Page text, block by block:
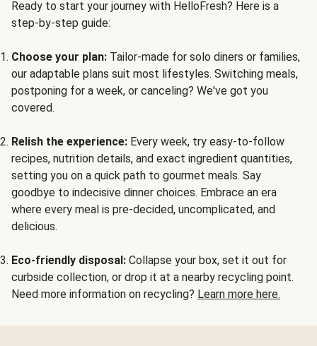
Ready to start your journey with HelloFresh? Here is a
step-by-step guide:
Choose your plan: Tailor-made for solo diners or families,
our adaptable plans suit most lifestyles. Switching meals,
postponing for a week, or canceling? We've got you
covered.
Relish the experience: Every week, try easy-to-follow
recipes, nutrition details, and exact ingredient quantities,
setting you on a quick path to gourmet meals. Say
goodbye to indecisive dinner choices. Embrace an era
where every meal is pre-decided, uncomplicated, and
delicious.
Eco-friendly disposal: Collapse your box, set it out for
curbside collection, or drop it at a nearby recycling point.
Need more information on recycling? Learn more here.